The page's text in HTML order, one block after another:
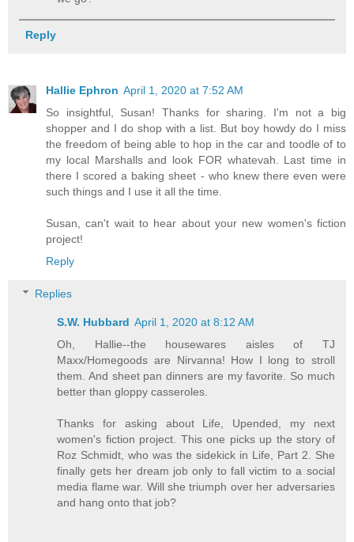
Reply
Hallie Ephron April 1, 2020 at 7:52 AM
So insightful, Susan! Thanks for sharing. I'm not a big
shopper and I do shop with a list. But boy howdy do I miss
the freedom of being able to hop in the car and toodle of to
my local Marshalls and look FOR whatevah. Last time in
there I scored a baking sheet - who knew there even were
such things and I use it all the time.
Susan, can't wait to hear about your new women's fiction
project!
Reply
Replies
S.W. Hubbard April 1, 2020 at 8:12 AM
Oh, Hallie--the housewares aisles of TJ
Maxx/Homegoods are Nirvanna! How I long to stroll
them. And sheet pan dinners are my favorite. So much
better than gloppy casseroles.
Thanks for asking about Life, Upended, my next
women's fiction project. This one picks up the story of
Roz Schmidt, who was the sidekick in Life, Part 2. She
finally gets her dream job only to fall victim to a social
media flame war. Will she triumph over her adversaries
and hang onto that job?